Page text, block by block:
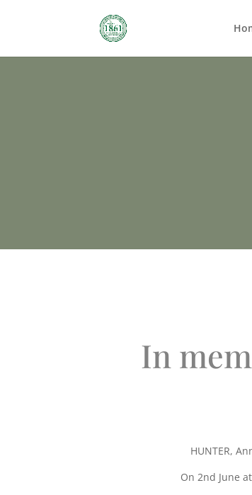
In
HUNTER,
On 2nd June